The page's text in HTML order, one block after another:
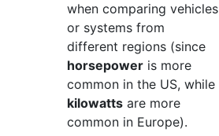
when comparing vehicles
or systems from
different regions (since
horsepower is more
common in the US, while
kilowatts are more
common in Europe).